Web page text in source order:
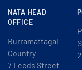
NATA HEAD
OFFICE
Burramattagal
Country
7 Leeds Street